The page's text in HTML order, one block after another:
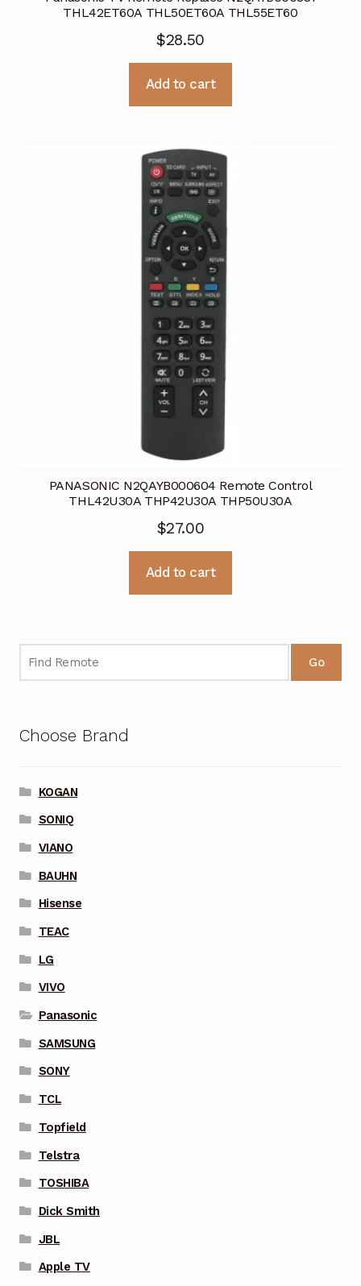
THL42ET60A THL50ET60A THL55ET60
$28.50
Add to cart
PANASONIC N2QAYB000604 Remote Control
THL42U30A THP42U30A THP50U30A
$27.00
Add to cart
Go
Choose Brand
KOGAN
SONIQ
VIANO
BAUHN
Hisense
TEAC
LG
VIVO
Panasonic
SAMSUNG
SONY
TCL
Topfield
Telstra
TOSHIBA
Dick Smith
JBL
Apple TV